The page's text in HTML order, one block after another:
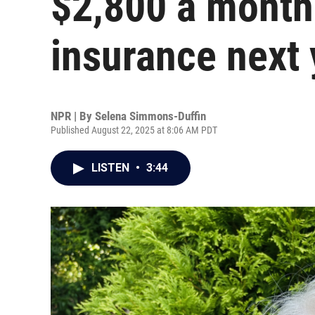
insurance next
NPR | By Selena Simmons-Duffin
Published August 22, 2025 at 8:06 AM PDT
LISTEN • 3:44